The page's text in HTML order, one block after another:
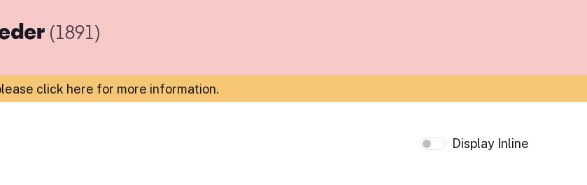
(1891)
click here for more information.
Display Inline